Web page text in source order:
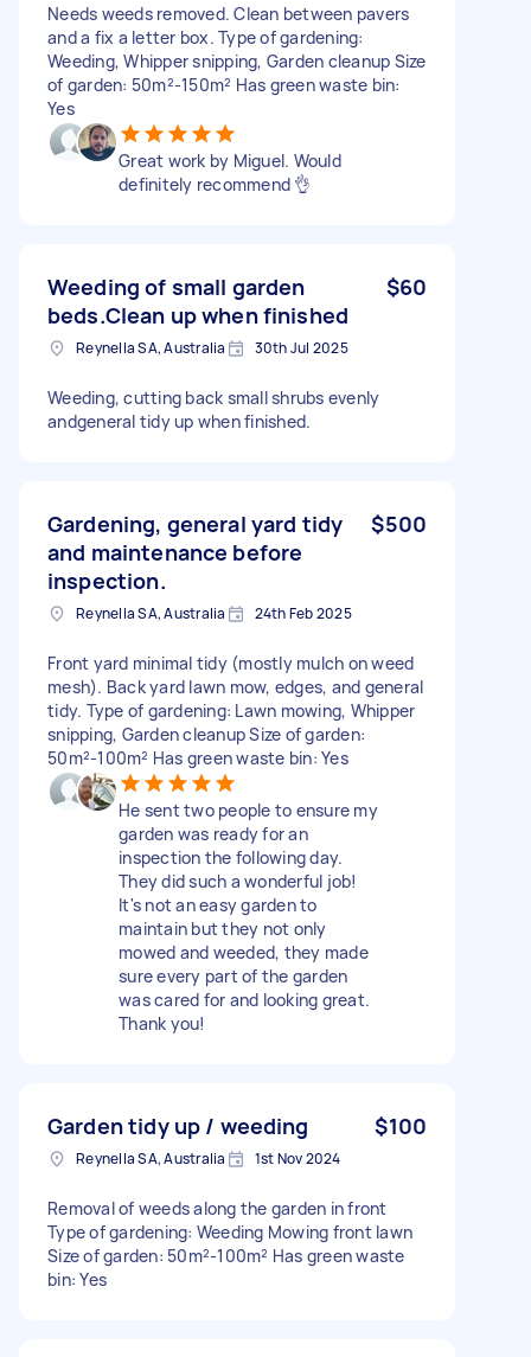
Needs weeds removed. Clean between pavers
and a fix a letter box. Type of gardening:
Weeding, Whipper snipping, Garden cleanup Size
of garden: 50m²-150m² Has green waste bin:
Yes
Great work by Miguel. Would
definitely recommend 👌
Weeding of small garden
beds.Clean up when finished
$60
Reynella SA, Australia 30th Jul 2025
Weeding, cutting back small shrubs evenly
andgeneral tidy up when finished.
Gardening, general yard tidy
and maintenance before
inspection.
$500
Reynella SA, Australia 24th Feb 2025
Front yard minimal tidy (mostly mulch on weed
mesh). Back yard lawn mow, edges, and general
tidy. Type of gardening: Lawn mowing, Whipper
snipping, Garden cleanup Size of garden:
50m²-100m² Has green waste bin: Yes
He sent two people to ensure my
garden was ready for an
inspection the following day.
They did such a wonderful job!
It's not an easy garden to
maintain but they not only
mowed and weeded, they made
sure every part of the garden
was cared for and looking great.
Thank you!
Garden tidy up / weeding $100
Reynella SA, Australia 1st Nov 2024
Removal of weeds along the garden in front
Type of gardening: Weeding Mowing front lawn
Size of garden: 50m²-100m² Has green waste
bin: Yes